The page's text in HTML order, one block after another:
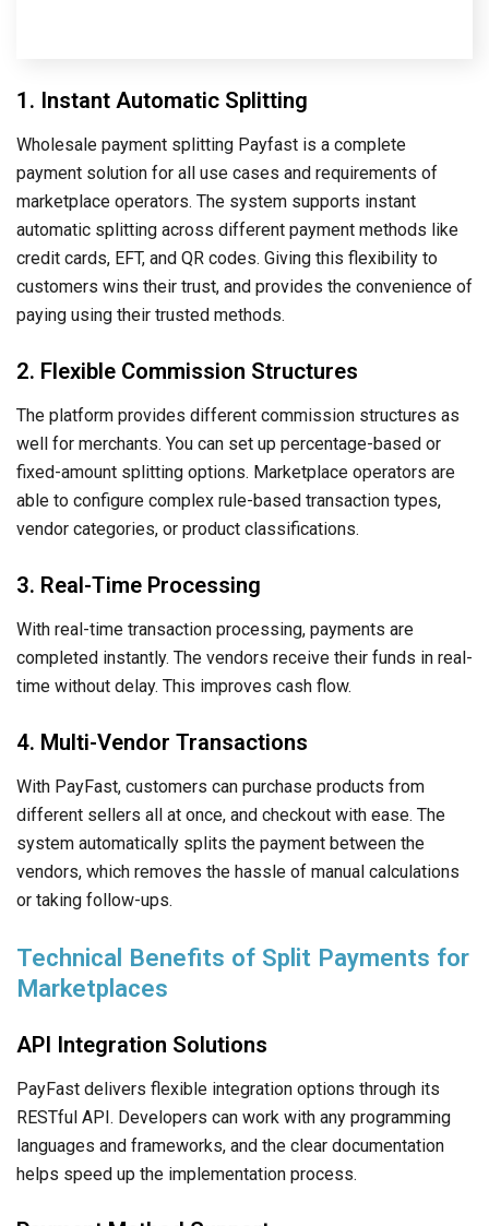
1. Instant Automatic Splitting
Wholesale payment splitting Payfast is a complete
payment solution for all use cases and requirements of
marketplace operators. The system supports instant
automatic splitting across different payment methods like
credit cards, EFT, and QR codes. Giving this flexibility to
customers wins their trust, and provides the convenience of
paying using their trusted methods.
2. Flexible Commission Structures
The platform provides different commission structures as
well for merchants. You can set up percentage-based or
fixed-amount splitting options. Marketplace operators are
able to configure complex rule-based transaction types,
vendor categories, or product classifications.
3. Real-Time Processing
With real-time transaction processing, payments are
completed instantly. The vendors receive their funds in real-
time without delay. This improves cash flow.
4. Multi-Vendor Transactions
With PayFast, customers can purchase products from
different sellers all at once, and checkout with ease. The
system automatically splits the payment between the
vendors, which removes the hassle of manual calculations
or taking follow-ups.
Technical Benefits of Split Payments for
Marketplaces
API Integration Solutions
PayFast delivers flexible integration options through its
RESTful API. Developers can work with any programming
languages and frameworks, and the clear documentation
helps speed up the implementation process.